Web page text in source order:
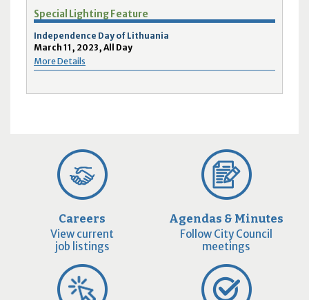
Special Lighting Feature
Independence Day of Lithuania
March 11, 2023, All Day
More Details
Careers
View current
job listings
Agendas & Minutes
Follow City Council
meetings